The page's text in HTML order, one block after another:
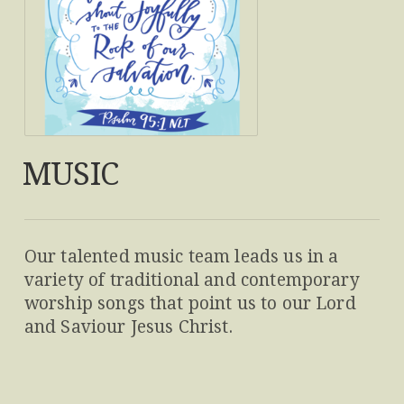
MUSIC
Our talented music team leads us in a
variety of traditional and contemporary
worship songs that point us to our Lord
and Saviour Jesus Christ.